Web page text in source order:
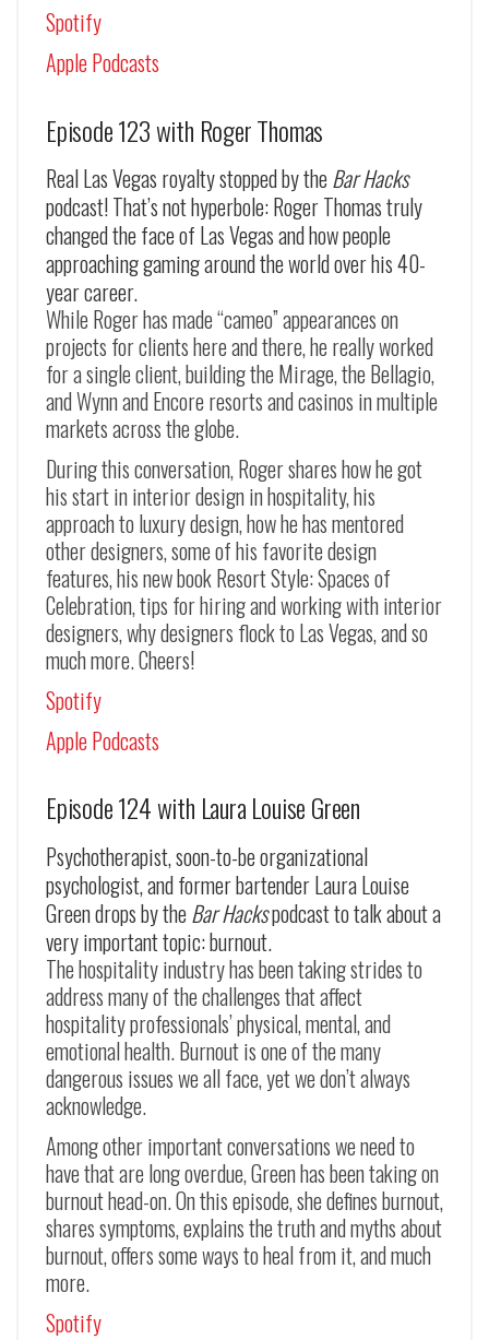
Spotify
Apple Podcasts
Episode 123 with Roger Thomas
Real Las Vegas royalty stopped by theBar Hacks
podcast! That’s not hyperbole: Roger Thomas truly
changed the face of Las Vegas and how people
approaching gaming around the world over his 40-
year career.
While Roger has made “cameo” appearances on
projects for clients here and there, he really worked
for a single client, building the Mirage, the Bellagio,
and Wynn and Encore resorts and casinos in multiple
markets across the globe.
During this conversation, Roger shares how he got
his start in interior design in hospitality, his
approach to luxury design, how he has mentored
other designers, some of his favorite design
features, his new book Resort Style: Spaces of
Celebration, tips for hiring and working with interior
designers, why designers flock to Las Vegas, and so
much more. Cheers!
Spotify
Apple Podcasts
Episode 124 with Laura Louise Green
Psychotherapist, soon-to-be organizational
psychologist, and former bartender Laura Louise
Green drops by theBar Hackspodcast to talk about a
very important topic: burnout.
The hospitality industry has been taking strides to
address many of the challenges that affect
hospitality professionals’ physical, mental, and
emotional health. Burnout is one of the many
dangerous issues we all face, yet we don’t always
acknowledge.
Among other important conversations we need to
have that are long overdue, Green has been taking on
burnout head-on. On this episode, she defines burnout,
shares symptoms, explains the truth and myths about
burnout, offers some ways to heal from it, and much
more.
Spotify